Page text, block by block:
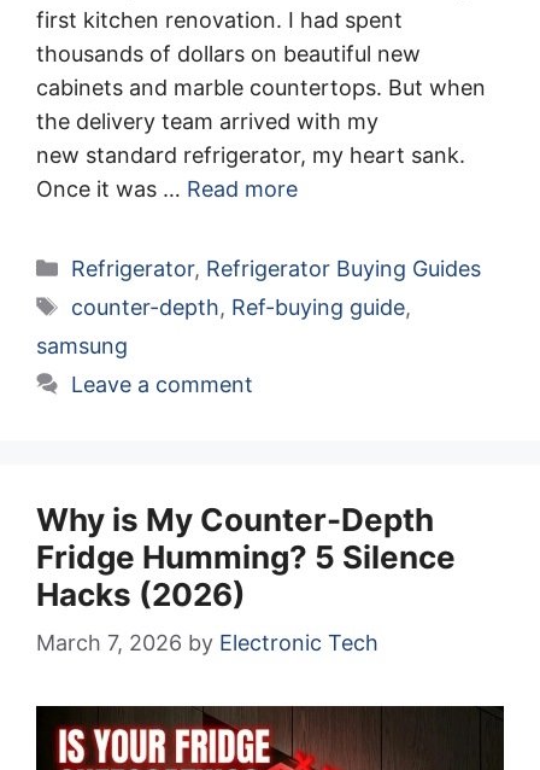
first kitchen renovation. I had spent
thousands of dollars on beautiful new
cabinets and marble countertops. But when
the delivery team arrived with my
new standard refrigerator, my heart sank.
Once it was … Read more
Categories
Refrigerator, Refrigerator Buying Guides
Tags
counter-depth, Ref-buying guide,
samsung
Leave a comment
Why is My Counter-Depth
Fridge Humming? 5 Silence
Hacks (2026)
March 7, 2026 by Electronic Tech